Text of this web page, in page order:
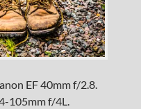
EF 40mm f/2.8.
105mm f/4L.